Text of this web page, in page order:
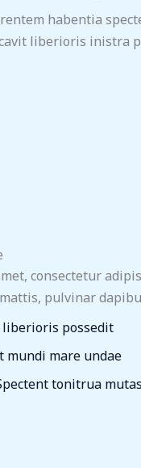
habentia
liberioris inistra
consectetur
pulvinar
liberioris possedit
mundi mare undae
tonitrua